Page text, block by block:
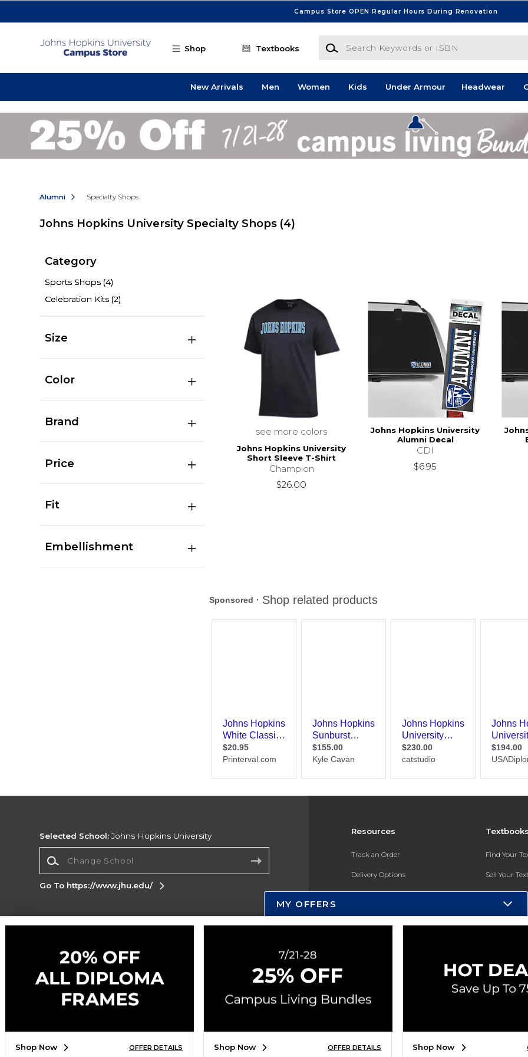
Campus Store OPEN Regular Hours During Renovation
Shop Textbooks
Search Keywords or ISBN
New Arrivals Men Women Kids Under Armour Headwear
Alumni Specialty Shops
Johns Hopkins University Specialty Shops (4)
Category
Sports Shops (4)
Celebration Kits (2)
Size
Color
Brand
Price
Fit
Embellishment
see more colors
Johns Hopkins University
Short Sleeve T-Shirt
Champion
$26.00
Johns Hopkins University
Alumni Decal
CDI
$6.95
Resources
Track an Order
Delivery Options
Payments Accepted
Returns
Online Adoptions
Find Your
Sell Your
Textbook
In-Store
Selected School: Johns Hopkins University
Go To https://www.jhu.edu/
Corporate Information
Terms of Use Privacy Policy
Do Not Sell My Info - CA only
Accessibility
Cookie Preference Policy
Copyright ©2026 Follett Higher Education Group
SIGN UP FOR EMAIL
MY OFFERS
Shop Now OFFER DETAILS Shop Now OFFER DETAILS Shop Now